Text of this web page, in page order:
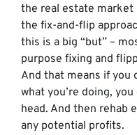
the real estate market
the fix-and-flip
this is a big “but” –
purpose fixing and
And that means if you
what you’re doing,
head. And then rehab
any potential profits.